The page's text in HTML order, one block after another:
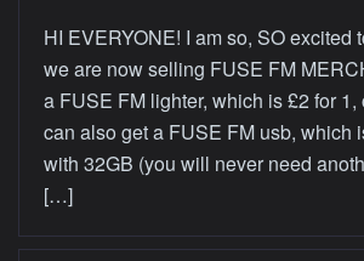
HI EVERYONE! I am so, SO excited
we are now selling FUSE FM
a FUSE FM lighter, which is £2 for 1,
can also get a FUSE FM usb, which
with 32GB (you will never need
[…]